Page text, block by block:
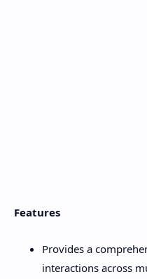
Features
Provides a
interactions across